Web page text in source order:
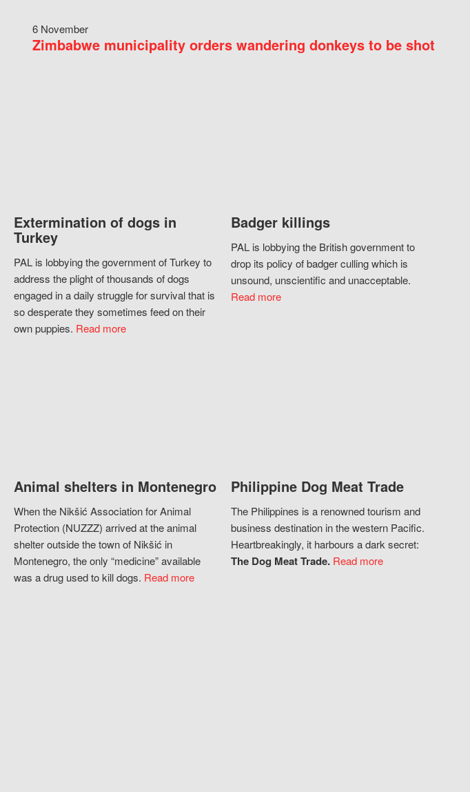
6 November
Zimbabwe municipality orders wandering donkeys to be shot
Extermination of dogs in
Turkey
PAL is lobbying the government of Turkey to
address the plight of thousands of dogs
engaged in a daily struggle for survival that is
so desperate they sometimes feed on their
own puppies. Read more
Badger killings
PAL is lobbying the British government to
drop its policy of badger culling which is
unsound, unscientific and unacceptable.
Read more
Animal shelters in Montenegro
When the Nikšić Association for Animal
Protection (NUZZZ) arrived at the animal
shelter outside the town of Nikšić in
Montenegro, the only “medicine” available
was a drug used to kill dogs. Read more
Philippine Dog Meat Trade
The Philippines is a renowned tourism and
business destination in the western Pacific.
Heartbreakingly, it harbours a dark secret:
The Dog Meat Trade. Read more